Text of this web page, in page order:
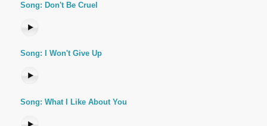
Song: Don't Be Cruel
Song: I Won't Give Up
Song: What I Like About You